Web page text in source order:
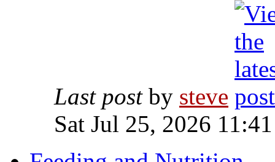
Last postby steve
Sat Jul 25, 2026